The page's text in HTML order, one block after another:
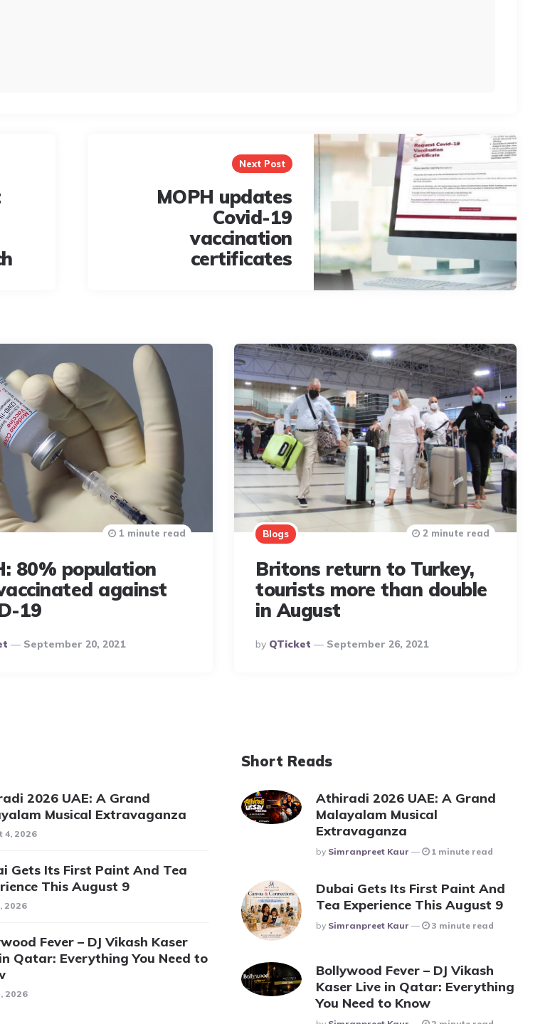
Next Post
MOPH updates
Covid-19
vaccination
certificates
80% population
against
19
September 20, 2021
1 minute read Blogs
Britons return to Turkey,
tourists more than double
in August
Posted
By
By QTicket September 26, 2021
2 minute read
2026 UAE: A Grand
Musical Extravaganza
4, 2026
Gets Its First Paint And Tea
This August 9
2026
Fever – DJ Vikash Kaser
Qatar: Everything You Need to
2026
Short Reads
Athiradi 2026 UAE: A Grand
Malayalam Musical
Extravaganza
Posted
By Simranpreet Kaur 1 minute read
Dubai Gets Its First Paint And
Tea Experience This August 9
Posted
By Simranpreet Kaur 3 minute read
Bollywood Fever – DJ Vikash
Kaser Live in Qatar: Everything
You Need to Know
Posted